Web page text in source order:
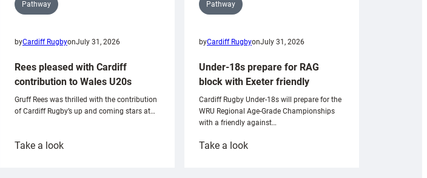
Pathway
byCardiff RugbyonJuly 31, 2026
Rees pleased with Cardiff
contribution to Wales U20s
Gruff Rees was thrilled with the contribution
of Cardiff Rugby’s up and coming stars at…
Take a look:
Pathway
byCardiff RugbyonJuly 31, 2026
Under-18s prepare for RAG
block with Exeter friendly
Cardiff Rugby Under-18s will prepare for the
WRU Regional Age-Grade Championships
with a friendly against…
Take a look: